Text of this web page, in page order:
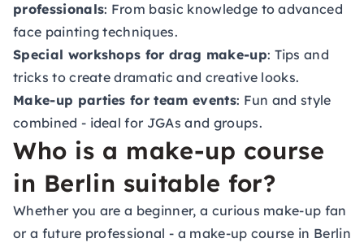
professionals: From basic knowledge to advanced
face painting techniques.
Special workshops for drag make-up: Tips and
tricks to create dramatic and creative looks.
Make-up parties for team events: Fun and style
combined - ideal for JGAs and groups.
Who is a make-up course
in Berlin suitable for?
Whether you are a beginner, a curious make-up fan
or a future professional - a make-up course in Berlin